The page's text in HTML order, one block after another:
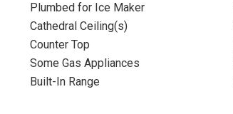
Plumbed for Ice Maker
Cathedral Ceiling(s)
Counter Top
Some Gas Appliances
Built-In Range